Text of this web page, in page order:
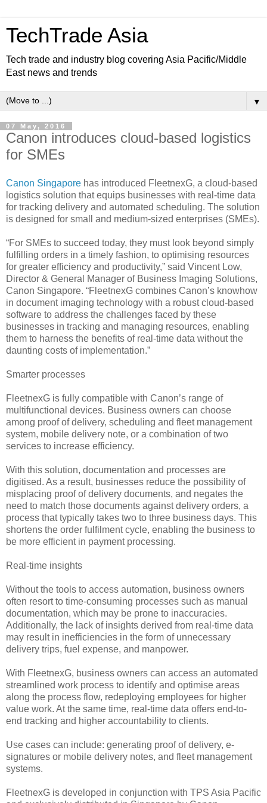
TechTrade Asia
Tech trade and industry blog covering Asia Pacific/Middle
East news and trends
▼
07 May, 2016
Canon introduces cloud-based logistics
for SMEs
Canon Singapore has introduced FleetnexG, a cloud-based
logistics solution that equips businesses with real-time data
for tracking delivery and automated scheduling. The solution
is designed for small and medium-sized enterprises (SMEs).
“For SMEs to succeed today, they must look beyond simply
fulfilling orders in a timely fashion, to optimising resources
for greater efficiency and productivity,” said Vincent Low,
Director & General Manager of Business Imaging Solutions,
Canon Singapore. “FleetnexG combines Canon’s knowhow
in document imaging technology with a robust cloud-based
software to address the challenges faced by these
businesses in tracking and managing resources, enabling
them to harness the benefits of real-time data without the
daunting costs of implementation.”
Smarter processes
FleetnexG is fully compatible with Canon’s range of
multifunctional devices. Business owners can choose
among proof of delivery, scheduling and fleet management
system, mobile delivery note, or a combination of two
services to increase efficiency.
With this solution, documentation and processes are
digitised. As a result, businesses reduce the possibility of
misplacing proof of delivery documents, and negates the
need to match those documents against delivery orders, a
process that typically takes two to three business days. This
shortens the order fulfilment cycle, enabling the business to
be more efficient in payment processing.
Real-time insights
Without the tools to access automation, business owners
often resort to time-consuming processes such as manual
documentation, which may be prone to inaccuracies.
Additionally, the lack of insights derived from real-time data
may result in inefficiencies in the form of unnecessary
delivery trips, fuel expense, and manpower.
With FleetnexG, business owners can access an automated
streamlined work process to identify and optimise areas
along the process flow, redeploying employees for higher
value work. At the same time, real-time data offers end-to-
end tracking and higher accountability to clients.
Use cases can include: generating proof of delivery, e-
signatures or mobile delivery notes, and fleet management
systems.
FleetnexG is developed in conjunction with TPS Asia Pacific